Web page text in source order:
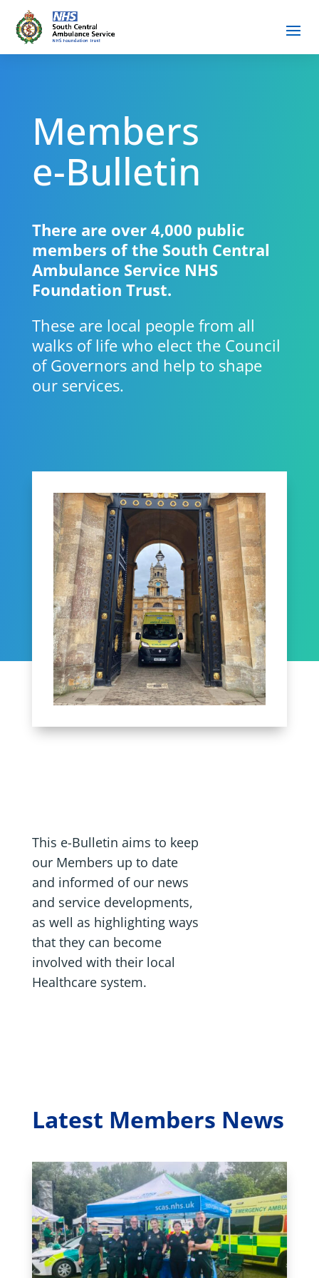
Members
e-Bulletin
There are over 4,000 public
members of the South Central
Ambulance Service NHS
Foundation Trust.
These are local people from all
walks of life who elect the Council
of Governors and help to shape
our services.
This e-Bulletin aims to keep
our Members up to date
and informed of our news
and service developments,
as well as highlighting ways
that they can become
involved with their local
Healthcare system.
Latest Members News